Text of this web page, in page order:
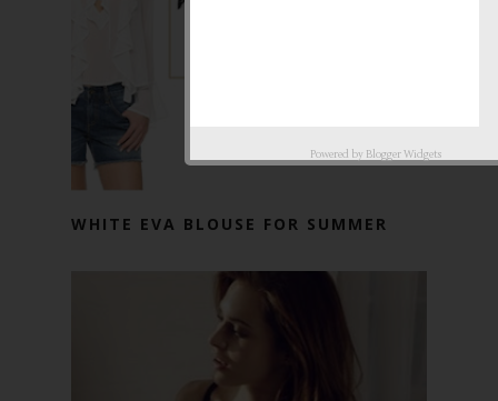
WHITE EVA BLOUSE FOR SUMMER
Powered by Blogger Widgets